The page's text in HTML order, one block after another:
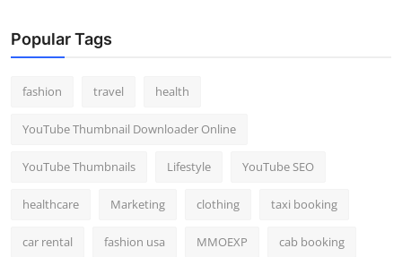
Top 10
Support Number
Popular Tags
fashion travel health
YouTube Thumbnail Downloader Online
YouTube Thumbnails Lifestyle YouTube SEO
healthcare Marketing clothing taxi booking
car rental fashion usa MMOEXP cab booking